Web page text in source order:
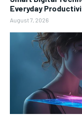
Everyday
August 7, 2026